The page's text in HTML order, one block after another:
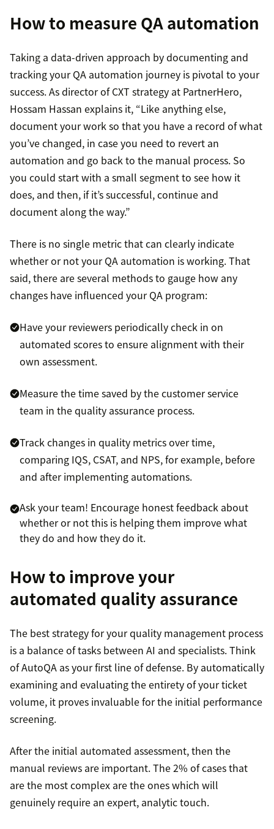
How to measure QA automation
Taking a data-driven approach by documenting and
tracking your QA automation journey is pivotal to your
success. As director of CXT strategy at PartnerHero,
Hossam Hassan explains it, “Like anything else,
document your work so that you have a record of what
you’ve changed, in case you need to revert an
automation and go back to the manual process. So
you could start with a small segment to see how it
does, and then, if it’s successful, continue and
document along the way.”
There is no single metric that can clearly indicate
whether or not your QA automation is working. That
said, there are several methods to gauge how any
changes have influenced your QA program:
Have your reviewers periodically check in on
automated scores to ensure alignment with their
own assessment.
Measure the time saved by the customer service
team in the quality assurance process.
Track changes in quality metrics over time,
comparing IQS, CSAT, and NPS, for example, before
and after implementing automations.
Ask your team! Encourage honest feedback about
whether or not this is helping them improve what
they do and how they do it.
How to improve your
automated quality assurance
The best strategy for your quality management process
is a balance of tasks between AI and specialists. Think
of AutoQA as your first line of defense. By automatically
examining and evaluating the entirety of your ticket
volume, it proves invaluable for the initial performance
screening.
After the initial automated assessment, then the
manual reviews are important. The 2% of cases that
are the most complex are the ones which will
genuinely require an expert, analytic touch.